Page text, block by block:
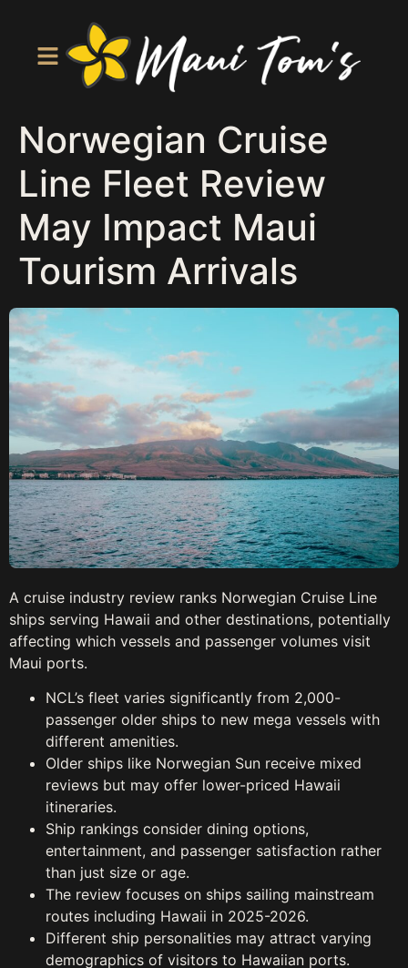
Norwegian Cruise
Line Fleet Review
May Impact Maui
Tourism Arrivals
A cruise industry review ranks Norwegian Cruise Line
ships serving Hawaii and other destinations, potentially
affecting which vessels and passenger volumes visit
Maui ports.
NCL’s fleet varies significantly from 2,000-
passenger older ships to new mega vessels with
different amenities.
Older ships like Norwegian Sun receive mixed
reviews but may offer lower-priced Hawaii
itineraries.
Ship rankings consider dining options,
entertainment, and passenger satisfaction rather
than just size or age.
The review focuses on ships sailing mainstream
routes including Hawaii in 2025-2026.
Different ship personalities may attract varying
demographics of visitors to Hawaiian ports.